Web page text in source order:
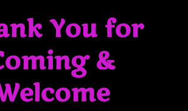
You for
&